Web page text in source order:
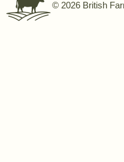
© 2026 British